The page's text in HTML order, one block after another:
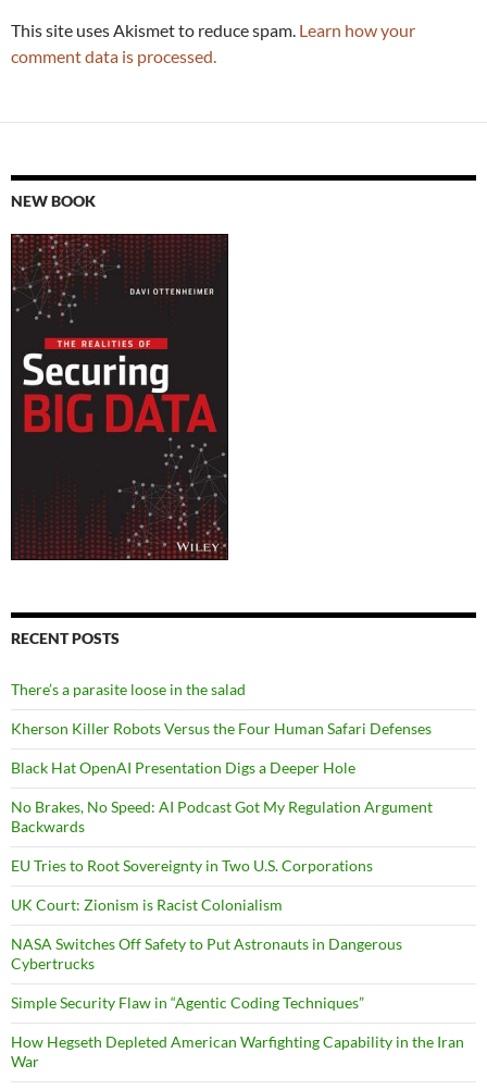
This site uses Akismet to reduce spam. Learn how your
comment data is processed.
NEW BOOK
RECENT POSTS
There’s a parasite loose in the salad
Kherson Killer Robots Versus the Four Human Safari Defenses
Black Hat OpenAI Presentation Digs a Deeper Hole
No Brakes, No Speed: AI Podcast Got My Regulation Argument
Backwards
EU Tries to Root Sovereignty in Two U.S. Corporations
UK Court: Zionism is Racist Colonialism
NASA Switches Off Safety to Put Astronauts in Dangerous
Cybertrucks
Simple Security Flaw in “Agentic Coding Techniques”
How Hegseth Depleted American Warfighting Capability in the Iran
War